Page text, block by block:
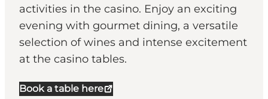
activities in the casino. Enjoy an exciting
evening with gourmet dining, a versatile
selection of wines and intense excitement
at the casino tables.
Book a table here